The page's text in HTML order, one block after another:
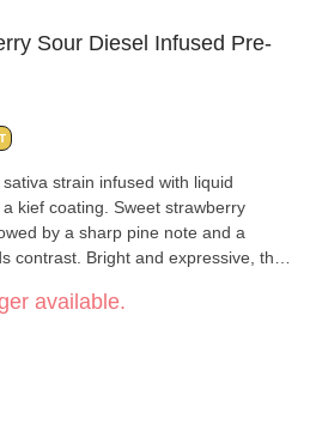
Sour Diesel Infused Pre-
strain infused with liquid
kief coating. Sweet strawberry
by a sharp pine note and a
contrast. Bright and expressive, the
available.